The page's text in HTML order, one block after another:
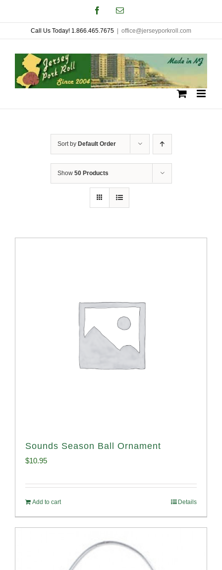
to
content
FacebookEmail
Call Us Today! 1.866.465.7675 office@jerseyporkroll.com
Sort by Default Order
Show 50 Products
Sounds Season Ball Ornament
$10.95
Add to cart Details